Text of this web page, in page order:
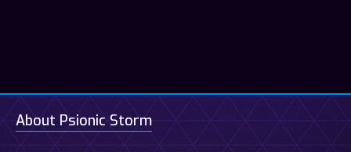
About Psionic Storm